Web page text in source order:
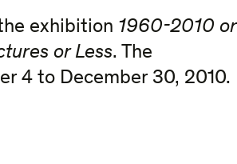
exhibition 1960-2010 or
or Less. The
4 to December 30, 2010.